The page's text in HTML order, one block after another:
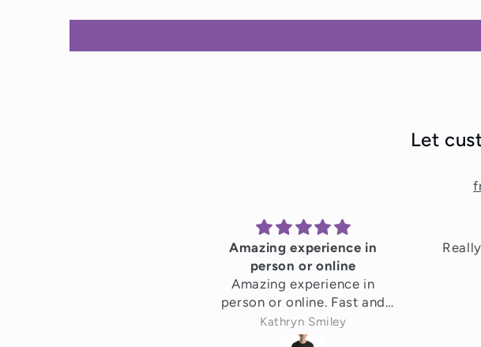
Let
Amazing experience in
person or online
Amazing experience in
person or online. Fast and
efficient service. Highly
recommend!
Kathryn Smiley